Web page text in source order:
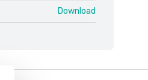
Download